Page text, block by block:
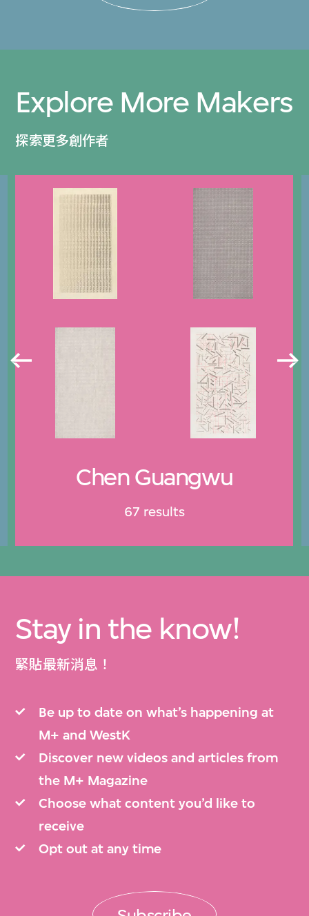
Explore More Makers
探索更多創作者
Chen Guangwu
67 results
Stay in the know!
緊貼最新消息！
Be up to date on what’s happening at
M+ and WestK
Discover new videos and articles from
the M+ Magazine
Choose what content you’d like to
receive
Opt out at any time